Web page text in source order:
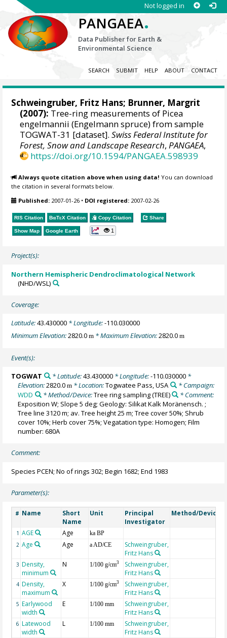
Not logged in
PANGAEA.
Data Publisher for Earth &
Environmental Science
SEARCH SUBMIT HELP ABOUT CONTACT
Schweingruber, Fritz Hans; Brunner, Margrit
(2007): Tree-ring measurements of Picea
engelmannii (Engelmann spruce) from sample
TOGWAT-31 [dataset].Swiss Federal Institute for
Forest, Snow and Landscape Research,PANGAEA,
https://doi.org/10.1594/PANGAEA.598939
Always quote citation above when using data! You can download
the citation in several formats below.
Published: 2007-01-26 • DOI registered: 2007-02-26
RIS Citation BibTeX Citation Copy Citation Share
Show Map Google Earth 1
Project(s):
Northern Hemispheric Dendroclimatological Network
(NHD/WSL)
Coverage:
Latitude:43.430000 * Longitude:-110.030000
Minimum Elevation:2820.0m * Maximum Elevation:2820.0m
Event(s):
TOGWAT * Latitude:43.430000* Longitude:-110.030000*
Elevation:2820.0m * Location:Togwatee Pass, USA
* Campaign:
WDD
* Method/Device:Tree ring sampling(TREE)
* Comment:
Exposition W; Slope 5 deg; Geology: Silikat Kalk Moränensch. ;
Tree line 3120 m; av. Tree height 25 m; Tree cover 50%; Shrub
cover 10%; Herb cover 75%; Vegatation type: Homogen; Film
number: 680A
Comment:
Species PCEN; No of rings 302; Begin 1682; End 1983
Parameter(s):
# Name
Short
Name
Unit
Principal
Investigator
Method/Device
1 AGE Age ka BP
2 Age Age a AD/CE
Schweingruber,
Fritz Hans
3 Density,
minimum
N 1/100 g/cm3
Schweingruber,
Fritz Hans
4 Density,
maximum
X 1/100 g/cm3
Schweingruber,
Fritz Hans
5 Earlywood
width
E 1/100 mm
Schweingruber,
Fritz Hans
6 Latewood
width
L 1/100 mm
Schweingruber,
Fritz Hans